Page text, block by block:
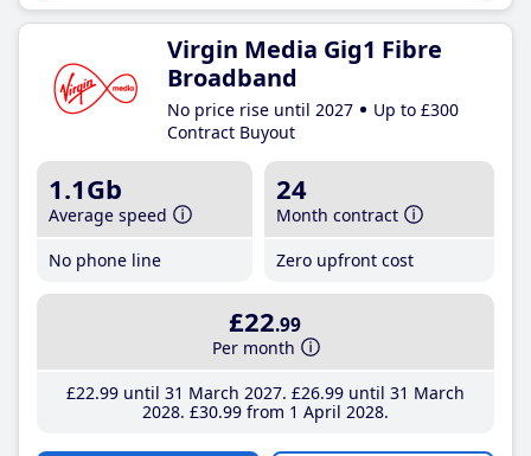
Virgin Media Gig1 Fibre
Broadband
No price rise until 2027
Up to £300
Contract Buyout
1.1Gb
Average speed
No phone line
24
Month contract
Zero upfront cost
£22.99
Per month
£22.99until 31 March 2027 £26.99until 31 March
2028 £30.99from 1 April 2028